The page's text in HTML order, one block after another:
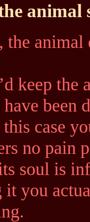
animal
the animal
keep the
been
case
no pain
soul is
you